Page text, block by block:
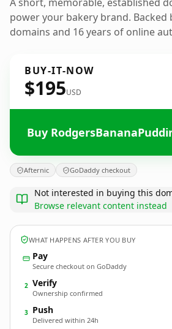
power your bakery brand. Backed
domains and 16 years of online
BUY-IT-NOW
$195USD
Buy
Afternic GoDaddy checkout
Not interested in buying this
Browse relevant content instead
WHAT HAPPENS AFTER YOU BUY
Pay
Secure checkout on GoDaddy
2 Verify
Ownership confirmed
3 Push
Delivered within 24h